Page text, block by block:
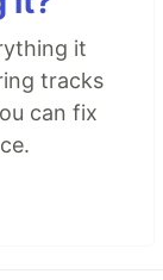
it
tracks
can fix